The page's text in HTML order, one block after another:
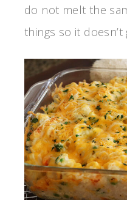
do not melt the
things so it